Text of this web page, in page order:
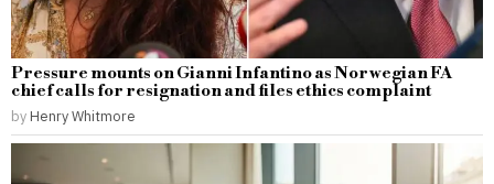
Pressure mounts on Gianni Infantino as Norwegian FA
chief calls for resignation and files ethics complaint
by Henry Whitmore